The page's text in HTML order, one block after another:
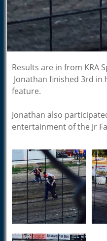
Results are in from KRA
Jonathan finished 3rd in
feature.
Jonathan also
entertainment of the Jr